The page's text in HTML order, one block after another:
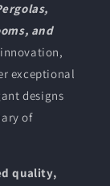
and
exceptional
designs
of
quality,